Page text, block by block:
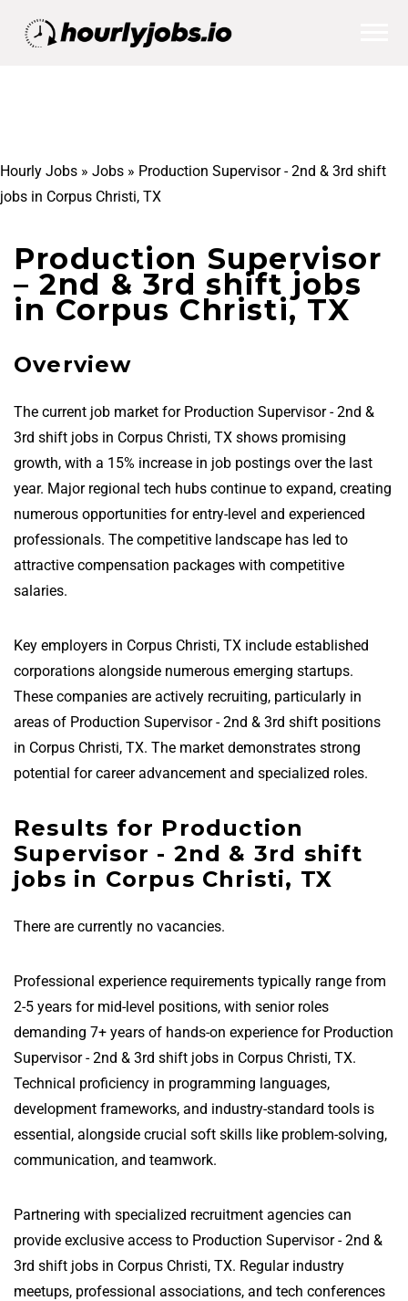
Hourly Jobs » Jobs » Production Supervisor - 2nd & 3rd shift
jobs in Corpus Christi, TX
Production Supervisor
– 2nd & 3rd shift jobs
in Corpus Christi, TX
Overview
The current job market for Production Supervisor - 2nd &
3rd shift jobs in Corpus Christi, TX shows promising
growth, with a 15% increase in job postings over the last
year. Major regional tech hubs continue to expand, creating
numerous opportunities for entry-level and experienced
professionals. The competitive landscape has led to
attractive compensation packages with competitive
salaries.
Key employers in Corpus Christi, TX include established
corporations alongside numerous emerging startups.
These companies are actively recruiting, particularly in
areas of Production Supervisor - 2nd & 3rd shift positions
in Corpus Christi, TX. The market demonstrates strong
potential for career advancement and specialized roles.
Results for Production
Supervisor - 2nd & 3rd shift
jobs in Corpus Christi, TX
There are currently no vacancies.
Professional experience requirements typically range from
2-5 years for mid-level positions, with senior roles
demanding 7+ years of hands-on experience for Production
Supervisor - 2nd & 3rd shift jobs in Corpus Christi, TX.
Technical proficiency in programming languages,
development frameworks, and industry-standard tools is
essential, alongside crucial soft skills like problem-solving,
communication, and teamwork.
Partnering with specialized recruitment agencies can
provide exclusive access to Production Supervisor - 2nd &
3rd shift jobs in Corpus Christi, TX. Regular industry
meetups, professional associations, and tech conferences